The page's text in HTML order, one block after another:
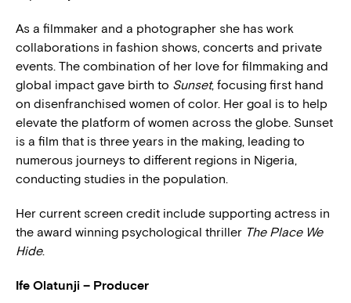
As a filmmaker and a photographer she has work
collaborations in fashion shows, concerts and private
events. The combination of her love for filmmaking and
global impact gave birth to Sunset, focusing first hand
on disenfranchised women of color. Her goal is to help
elevate the platform of women across the globe. Sunset
is a film that is three years in the making, leading to
numerous journeys to different regions in Nigeria,
conducting studies in the population.
Her current screen credit include supporting actress in
the award winning psychological thriller The Place We
Hide.
Ife Olatunji – Producer